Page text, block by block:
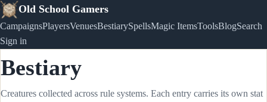
Old School Gamers
CampaignsPlayersVenuesBestiarySpellsMagic ItemsToolsBlogSearch
Sign in
Bestiary
Creatures collected across rule systems. Each entry carries its own stat